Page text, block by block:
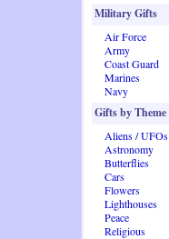
Military Gifts
Air Force
Army
Coast Guard
Marines
Navy
Gifts by Theme
Aliens / UFOs
Astronomy
Butterflies
Cars
Flowers
Lighthouses
Peace
Religious